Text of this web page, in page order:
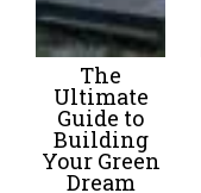
The
Ultimate
Guide to
Building
Your Green
Dream